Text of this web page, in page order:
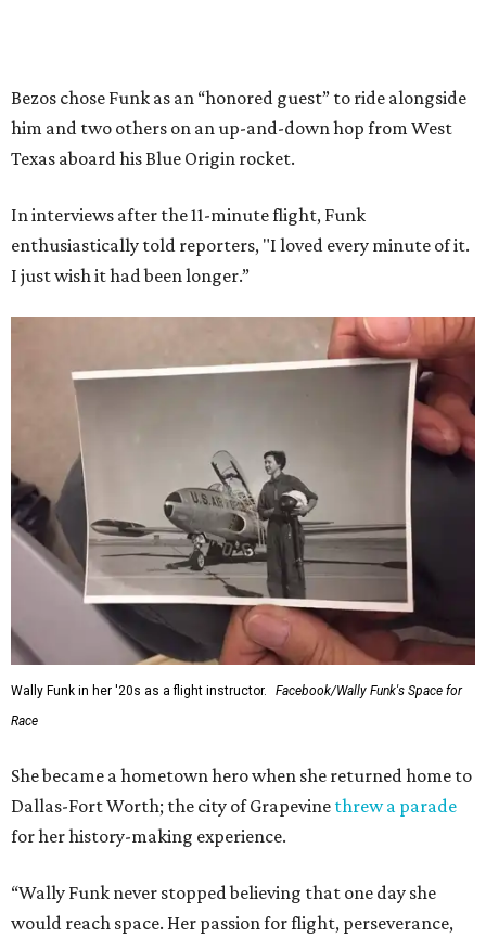
Bezos chose Funk as an “honored guest” to ride alongside
him and two others on an up-and-down hop from West
Texas aboard his Blue Origin rocket.
In interviews after the 11-minute flight, Funk
enthusiastically told reporters, "I loved every minute of it.
I just wish it had been longer.”
Wally Funk in her '20s as a flight instructor.
Facebook/Wally Funk's Space for
Race
She became a hometown hero when she returned home to
Dallas-Fort Worth; the city of Grapevine threw a parade
for her history-making experience.
“Wally Funk never stopped believing that one day she
would reach space. Her passion for flight, perseverance,